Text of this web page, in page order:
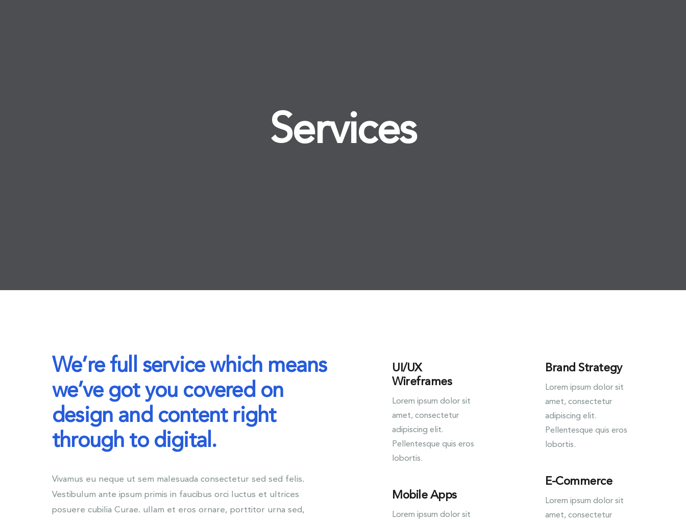
Services
We’re full service which means
we’ve got you covered on
design and content right
through to digital.
Vivamus eu neque ut sem malesuada consectetur sed sed felis.
Vestibulum ante ipsum primis in faucibus orci luctus et ultrices
posuere cubilia Curae. ullam et eros ornare, porttitor urna sed,
UI/UX
Wireframes
Lorem ipsum dolor sit
amet, consectetur
adipiscing elit.
Pellentesque quis eros
lobortis.
Mobile Apps
Lorem ipsum dolor sit
Brand Strategy
Lorem ipsum dolor sit
amet, consectetur
adipiscing elit.
Pellentesque quis eros
lobortis.
E-Commerce
Lorem ipsum dolor sit
amet, consectetur